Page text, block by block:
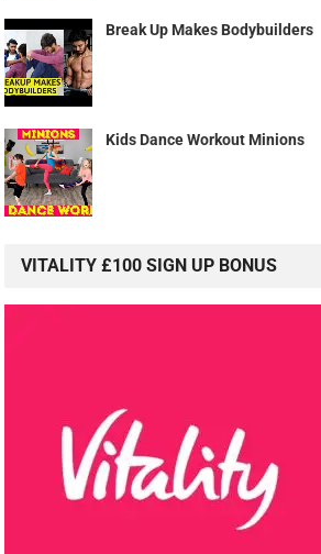
Break Up Makes Bodybuilders
Kids Dance Workout Minions
VITALITY £100 SIGN UP BONUS